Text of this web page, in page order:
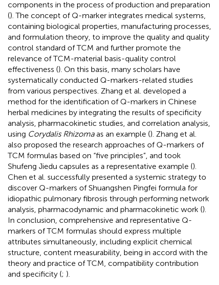
components in the process of production and preparation
(). The concept of Q-marker integrates medical systems,
containing biological properties, manufacturing processes,
and formulation theory, to improve the quality and quality
control standard of TCM and further promote the
relevance of TCM-material basis-quality control
effectiveness (). On this basis, many scholars have
systematically conducted Q-markers-related studies
from various perspectives. Zhang et al. developed a
method for the identification of Q-markers in Chinese
herbal medicines by integrating the results of specificity
analysis, pharmacokinetic studies, and correlation analysis,
using Corydalis Rhizomaas an example (). Zhang et al.
also proposed the research approaches of Q-markers of
TCM formulas based on “five principles”, and took
Shufeng Jiedu capsules as a representative example ().
Chen et al. successfully presented a systemic strategy to
discover Q-markers of Shuangshen Pingfei formula for
idiopathic pulmonary fibrosis through performing network
analysis, pharmacodynamic and pharmacokinetic work ().
In conclusion, comprehensive and representative Q-
markers of TCM formulas should express multiple
attributes simultaneously, including explicit chemical
structure, content measurability, being in accord with the
theory and practice of TCM, compatibility contribution
and specificity (; ).